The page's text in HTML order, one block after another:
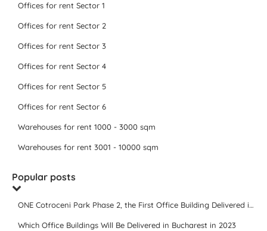
Offices for rent Sector 1
Offices for rent Sector 2
Offices for rent Sector 3
Offices for rent Sector 4
Offices for rent Sector 5
Offices for rent Sector 6
Warehouses for rent 1000 - 3000 sqm
Warehouses for rent 3001 - 10000 sqm
Popular posts
ONE Cotroceni Park Phase 2, the First Office Building Delivered in 2023
Which Office Buildings Will Be Delivered in Bucharest in 2023